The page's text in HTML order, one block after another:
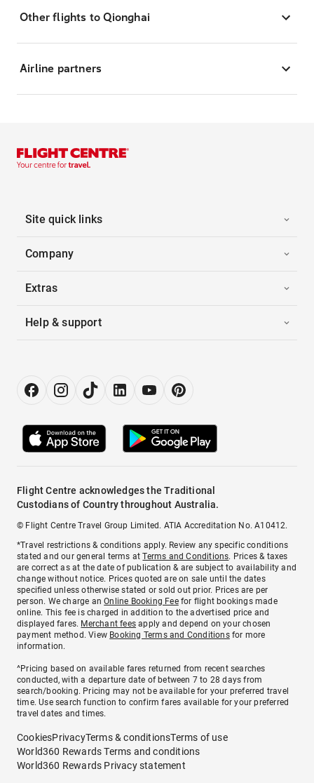
Other flights to Qionghai
Airline partners
Site quick links
Company
Extras
Help & support
Flight Centre acknowledges the Traditional
Custodians of Country throughout Australia.
© Flight Centre Travel Group Limited. ATIA Accreditation No. A10412.
*Travel restrictions & conditions apply. Review any specific conditions
stated and our general terms atTerms and Conditions. Prices & taxes
are correct as at the date of publication & are subject to availability and
change without notice. Prices quoted are on sale until the dates
specified unless otherwise stated or sold out prior. Prices are per
person. We charge anOnline Booking Feefor flight bookings made
online. This fee is charged in addition to the advertised price and
displayed fares. Merchant fees apply and depend on your chosen
payment method. View Booking Terms and Conditionsfor more
information.
^Pricing based on available fares returned from recent searches
conducted, with a departure date of between 7 to 28 days from
search/booking. Pricing may not be available for your preferred travel
time. Use search function to confirm fares available for your preferred
travel dates and times.
CookiesPrivacyTerms & conditionsTerms of use
World360 Rewards Terms and conditions
World360 Rewards Privacy statement